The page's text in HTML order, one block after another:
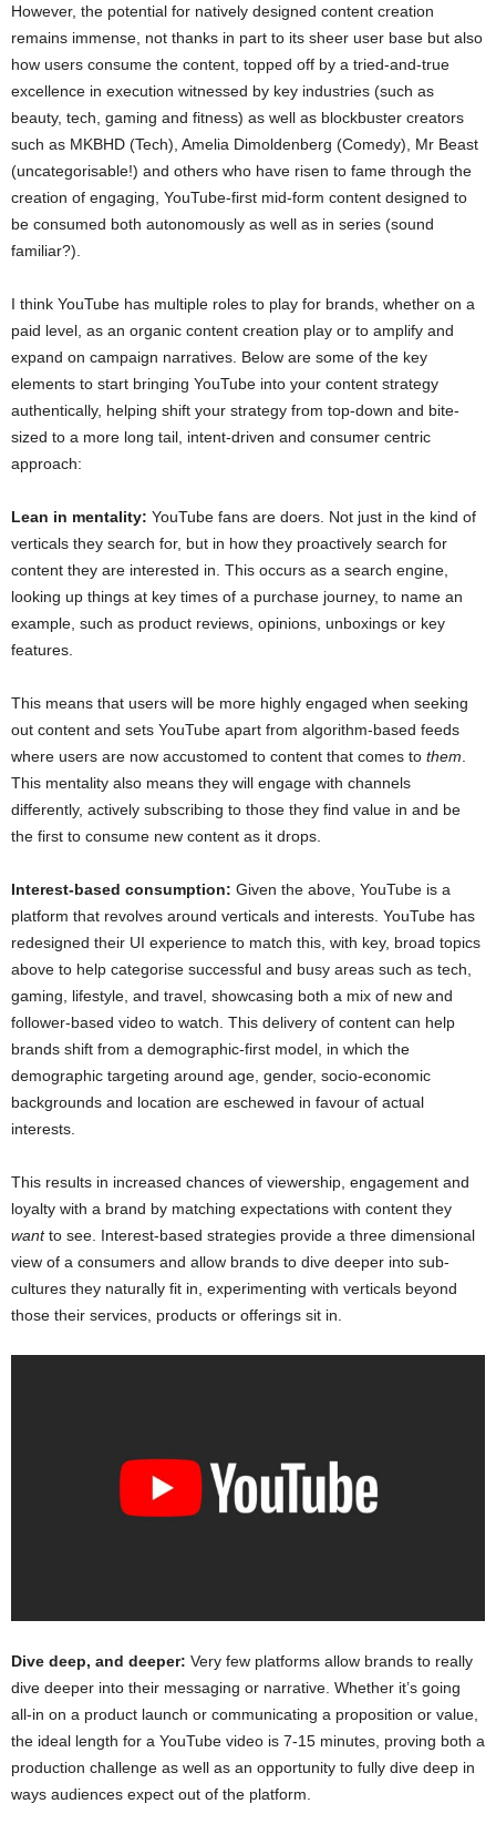
However, the potential for natively designed content creation
remains immense, not thanks in part to its sheer user base but also
how users consume the content, topped off by a tried-and-true
excellence in execution witnessed by key industries (such as
beauty, tech, gaming and fitness) as well as blockbuster creators
such as MKBHD (Tech), Amelia Dimoldenberg (Comedy), Mr Beast
(uncategorisable!) and others who have risen to fame through the
creation of engaging, YouTube-first mid-form content designed to
be consumed both autonomously as well as in series (sound
familiar?).
I think YouTube has multiple roles to play for brands, whether on a
paid level, as an organic content creation play or to amplify and
expand on campaign narratives. Below are some of the key
elements to start bringing YouTube into your content strategy
authentically, helping shift your strategy from top-down and bite-
sized to a more long tail, intent-driven and consumer centric
approach:
Lean in mentality: YouTube fans are doers. Not just in the kind of
verticals they search for, but in how they proactively search for
content they are interested in. This occurs as a search engine,
looking up things at key times of a purchase journey, to name an
example, such as product reviews, opinions, unboxings or key
features.
This means that users will be more highly engaged when seeking
out content and sets YouTube apart from algorithm-based feeds
where users are now accustomed to content that comes to them
This mentality also means they will engage with channels
differently, actively subscribing to those they find value in and be
the first to consume new content as it drops.
Interest-based consumption: Given the above, YouTube is a
platform that revolves around verticals and interests. YouTube has
redesigned their UI experience to match this, with key, broad topics
above to help categorise successful and busy areas such as tech,
gaming, lifestyle, and travel, showcasing both a mix of new and
follower-based video to watch. This delivery of content can help
brands shift from a demographic-first model, in which the
demographic targeting around age, gender, socio-economic
backgrounds and location are eschewed in favour of actual
interests.
This results in increased chances of viewership, engagement and
loyalty with a brand by matching expectations with content they
wantto see. Interest-based strategies provide a three dimensional
view of a consumers and allow brands to dive deeper into sub-
cultures they naturally fit in, experimenting with verticals beyond
those their services, products or offerings sit in.
Dive deep, and deeper: Very few platforms allow brands to really
dive deeper into their messaging or narrative. Whether it’s going
all-in on a product launch or communicating a proposition or value,
the ideal length for a YouTube video is 7-15 minutes, proving both a
production challenge as well as an opportunity to fully dive deep in
ways audiences expect out of the platform.